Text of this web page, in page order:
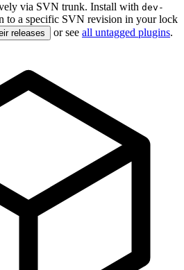
via SVN trunk. Install with dev-
a specific SVN revision in your lock
releases or see all untagged plugins.